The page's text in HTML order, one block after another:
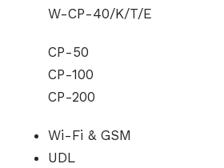
W-CP-40/K/T/E
CP-50
CP-100
CP-200
Wi-Fi & GSM
UDL